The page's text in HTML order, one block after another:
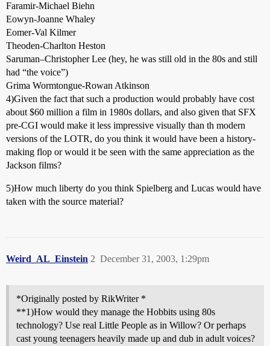
Faramir-Michael Biehn
Eowyn-Joanne Whaley
Eomer-Val Kilmer
Theoden-Charlton Heston
Saruman–Christopher Lee (hey, he was still old in the 80s and still
had “the voice”)
Grima Wormtongue-Rowan Atkinson
4)Given the fact that such a production would probably have cost
about $60 million a film in 1980s dollars, and also given that SFX
pre-CGI would make it less impressive visually than th modern
versions of the LOTR, do you think it would have been a history-
making flop or would it be seen with the same appreciation as the
Jackson films?
5)How much liberty do you think Spielberg and Lucas would have
taken with the source material?
Weird_AL_Einstein December 31, 2003, 1:29pm
2
*Originally posted by RikWriter *
**1)How would they manage the Hobbits using 80s
technology? Use real Little People as in Willow? Or perhaps
cast young teenagers heavily made up and dub in adult voices?